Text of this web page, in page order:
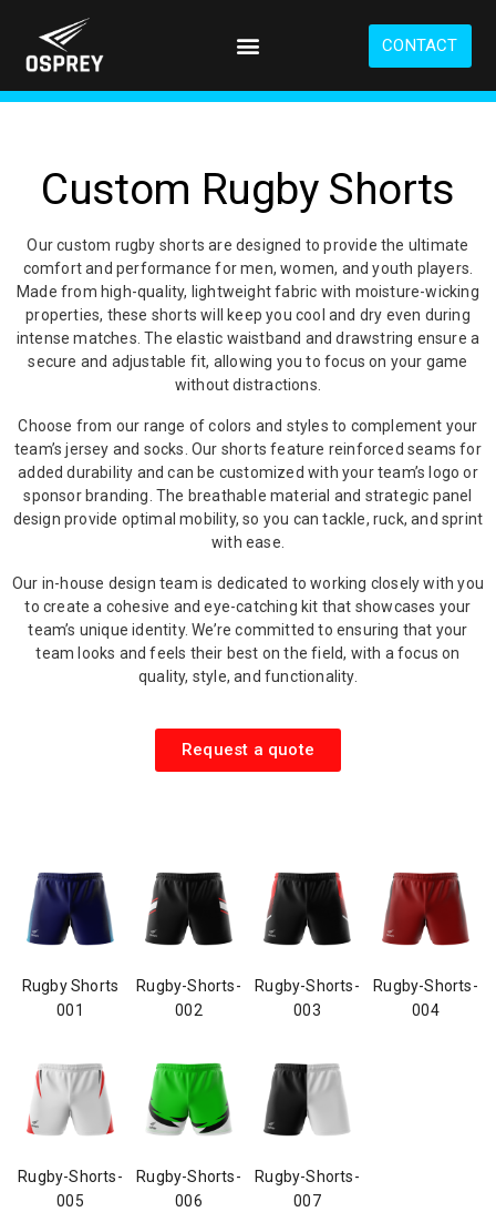
t
CONTACT
Custom Rugby Shorts
Our custom rugby shorts are designed to provide the ultimate
comfort and performance for men, women, and youth players.
Made from high-quality, lightweight fabric with moisture-wicking
properties, these shorts will keep you cool and dry even during
intense matches. The elastic waistband and drawstring ensure a
secure and adjustable fit, allowing you to focus on your game
without distractions.
Choose from our range of colors and styles to complement your
team’s jersey and socks. Our shorts feature reinforced seams for
added durability and can be customized with your team’s logo or
sponsor branding. The breathable material and strategic panel
design provide optimal mobility, so you can tackle, ruck, and sprint
with ease.
Our in-house design team is dedicated to working closely with you
to create a cohesive and eye-catching kit that showcases your
team’s unique identity. We’re committed to ensuring that your
team looks and feels their best on the field, with a focus on
quality, style, and functionality.
Request a quote
Rugby Shorts
001
Rugby-Shorts-
002
Rugby-Shorts-
003
Rugby-Shorts-
004
Rugby-Shorts-
005
Rugby-Shorts-
006
Rugby-Shorts-
007